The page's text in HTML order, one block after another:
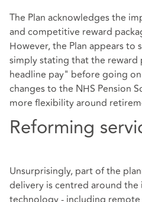
The Plan acknowledges the
and competitive reward
However, the Plan appears to
simply stating that the
headline pay" before going
changes to the NHS Pension
more flexibility around
Reforming
Unsurprisingly, part of the
delivery is centred around the